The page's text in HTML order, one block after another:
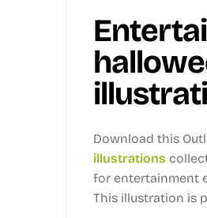
Download this
illustrations
for entertainment
This illustration is